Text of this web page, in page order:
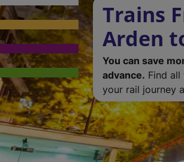
Trains
Arden
You can save
advance. Find
your rail journey